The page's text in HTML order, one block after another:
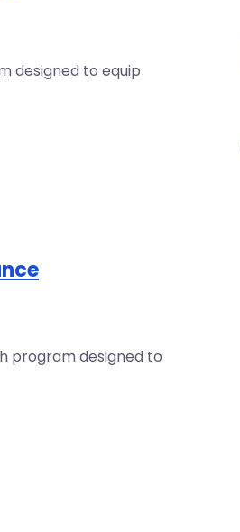
designed to equip
program designed to